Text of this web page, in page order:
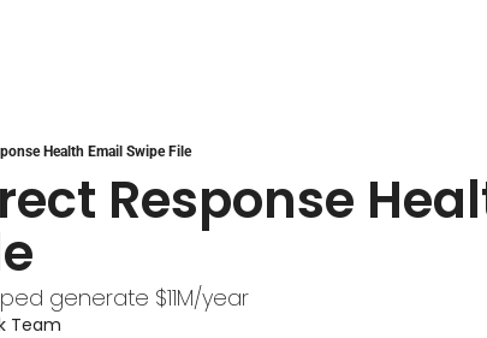
Health Email Swipe File
Response
generate $11M/year
Team